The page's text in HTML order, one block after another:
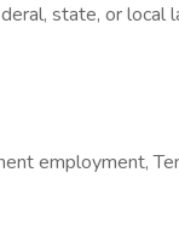
state, or local
employment,